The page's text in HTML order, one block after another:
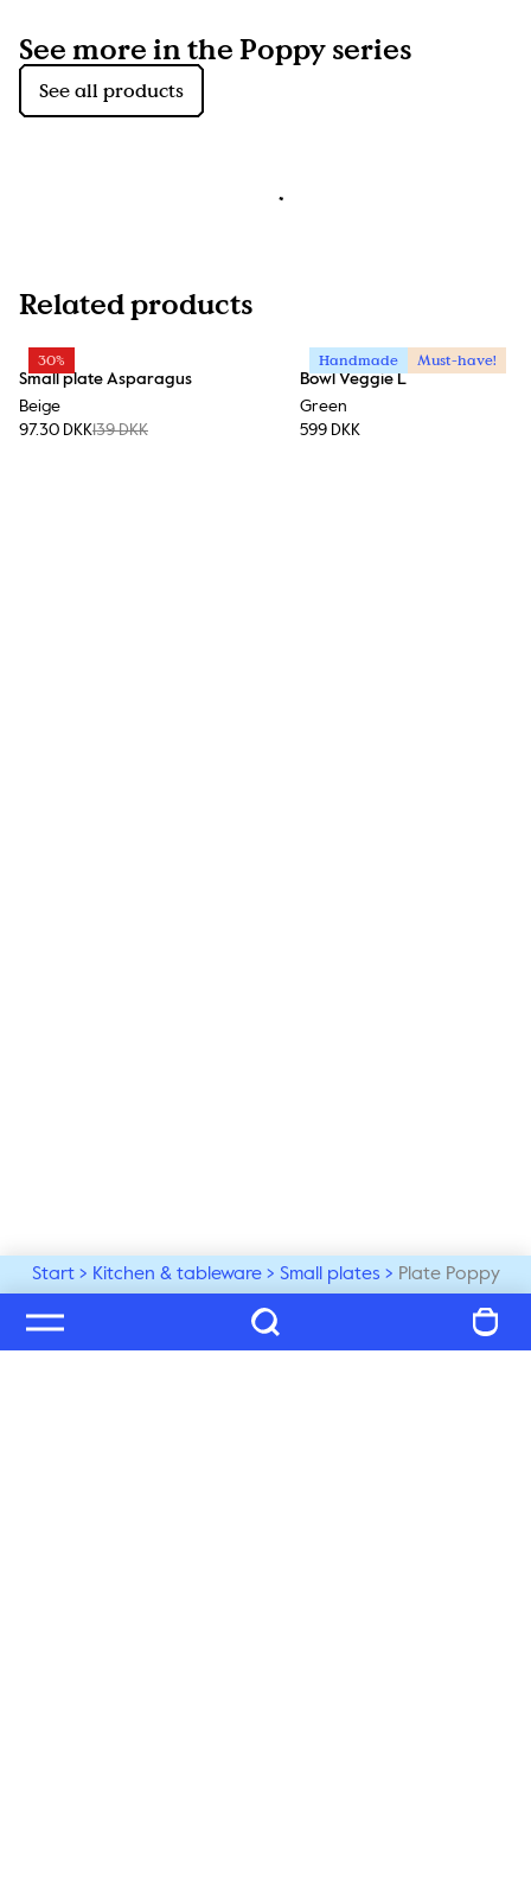
See more in the Poppy series
See all products
Related products
30%
Small plate Asparagus
Beige
97.30 DKK139 DKK
Handmade Must-have!
Bowl Veggie L
Green
599 DKK
Start Kitchen & tableware Small plates Plate Poppy